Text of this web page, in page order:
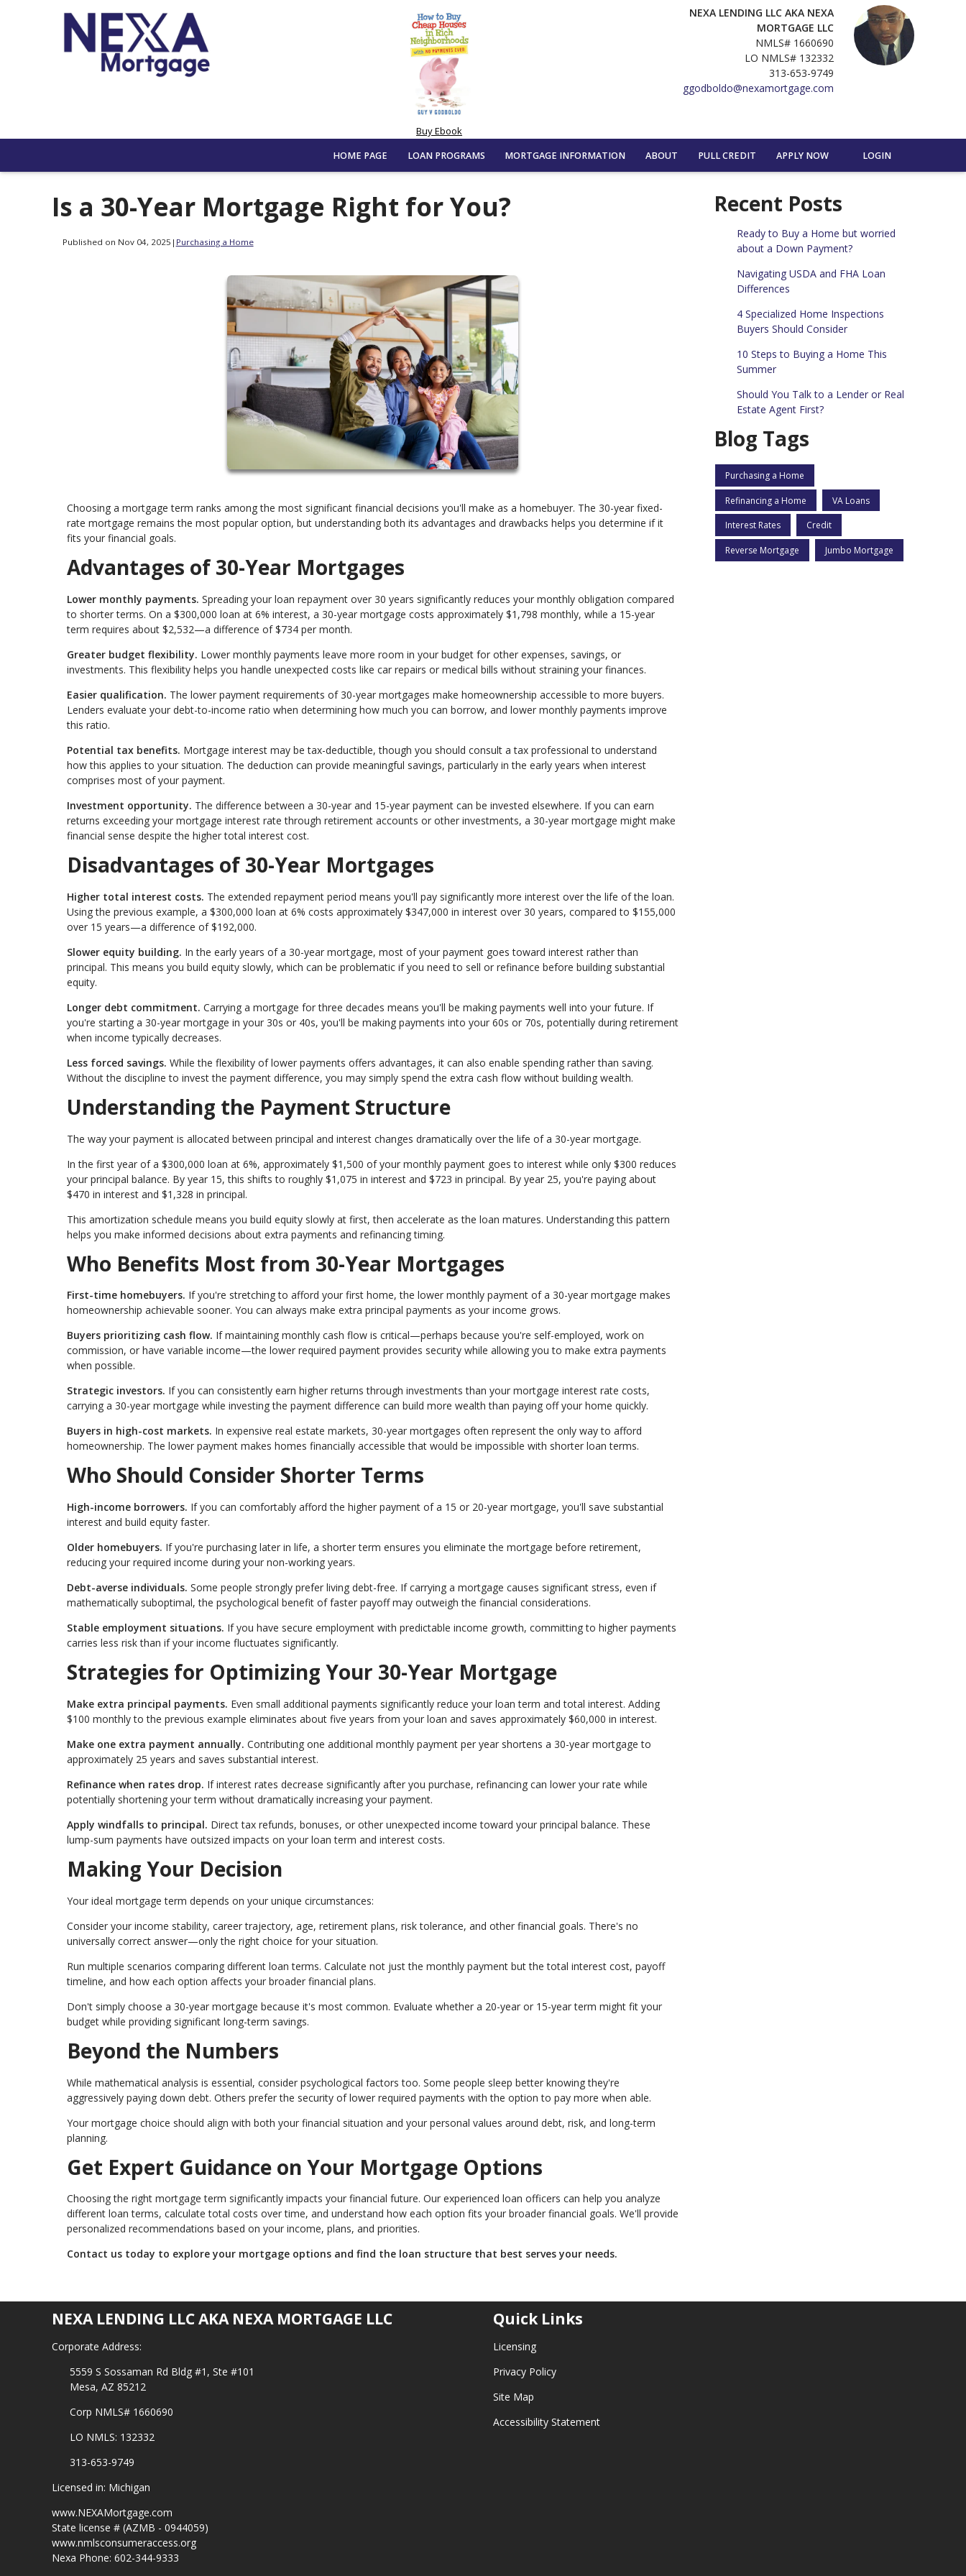
Buy Ebook
NEXA LENDING LLC AKA NEXA
MORTGAGE LLC
NMLS# 1660690
LO NMLS# 132332
313-653-9749
ggodboldo@nexamortgage.com
HOME PAGE LOAN PROGRAMS MORTGAGE INFORMATION ABOUT PULL CREDIT APPLY NOW LOGIN
Is a 30-Year Mortgage Right for You?
Published on Nov 04, 2025 | Purchasing a Home
Choosing a mortgage term ranks among the most significant financial decisions you'll make as a homebuyer. The 30-year fixed-
rate mortgage remains the most popular option, but understanding both its advantages and drawbacks helps you determine if it
fits your financial goals.
Advantages of 30-Year Mortgages
Lower monthly payments. Spreading your loan repayment over 30 years significantly reduces your monthly obligation compared
to shorter terms. On a $300,000 loan at 6% interest, a 30-year mortgage costs approximately $1,798 monthly, while a 15-year
term requires about $2,532—a difference of $734 per month.
Greater budget flexibility. Lower monthly payments leave more room in your budget for other expenses, savings, or
investments. This flexibility helps you handle unexpected costs like car repairs or medical bills without straining your finances.
Easier qualification. The lower payment requirements of 30-year mortgages make homeownership accessible to more buyers.
Lenders evaluate your debt-to-income ratio when determining how much you can borrow, and lower monthly payments improve
this ratio.
Potential tax benefits. Mortgage interest may be tax-deductible, though you should consult a tax professional to understand
how this applies to your situation. The deduction can provide meaningful savings, particularly in the early years when interest
comprises most of your payment.
Investment opportunity. The difference between a 30-year and 15-year payment can be invested elsewhere. If you can earn
returns exceeding your mortgage interest rate through retirement accounts or other investments, a 30-year mortgage might make
financial sense despite the higher total interest cost.
Disadvantages of 30-Year Mortgages
Higher total interest costs. The extended repayment period means you'll pay significantly more interest over the life of the loan.
Using the previous example, a $300,000 loan at 6% costs approximately $347,000 in interest over 30 years, compared to $155,000
over 15 years—a difference of $192,000.
Slower equity building. In the early years of a 30-year mortgage, most of your payment goes toward interest rather than
principal. This means you build equity slowly, which can be problematic if you need to sell or refinance before building substantial
equity.
Longer debt commitment. Carrying a mortgage for three decades means you'll be making payments well into your future. If
you're starting a 30-year mortgage in your 30s or 40s, you'll be making payments into your 60s or 70s, potentially during retirement
when income typically decreases.
Less forced savings. While the flexibility of lower payments offers advantages, it can also enable spending rather than saving.
Without the discipline to invest the payment difference, you may simply spend the extra cash flow without building wealth.
Understanding the Payment Structure
The way your payment is allocated between principal and interest changes dramatically over the life of a 30-year mortgage.
In the first year of a $300,000 loan at 6%, approximately $1,500 of your monthly payment goes to interest while only $300 reduces
your principal balance. By year 15, this shifts to roughly $1,075 in interest and $723 in principal. By year 25, you're paying about
$470 in interest and $1,328 in principal.
This amortization schedule means you build equity slowly at first, then accelerate as the loan matures. Understanding this pattern
helps you make informed decisions about extra payments and refinancing timing.
Who Benefits Most from 30-Year Mortgages
First-time homebuyers. If you're stretching to afford your first home, the lower monthly payment of a 30-year mortgage makes
homeownership achievable sooner. You can always make extra principal payments as your income grows.
Buyers prioritizing cash flow. If maintaining monthly cash flow is critical—perhaps because you're self-employed, work on
commission, or have variable income—the lower required payment provides security while allowing you to make extra payments
when possible.
Strategic investors. If you can consistently earn higher returns through investments than your mortgage interest rate costs,
carrying a 30-year mortgage while investing the payment difference can build more wealth than paying off your home quickly.
Buyers in high-cost markets. In expensive real estate markets, 30-year mortgages often represent the only way to afford
homeownership. The lower payment makes homes financially accessible that would be impossible with shorter loan terms.
Who Should Consider Shorter Terms
High-income borrowers. If you can comfortably afford the higher payment of a 15 or 20-year mortgage, you'll save substantial
interest and build equity faster.
Older homebuyers. If you're purchasing later in life, a shorter term ensures you eliminate the mortgage before retirement,
reducing your required income during your non-working years.
Debt-averse individuals. Some people strongly prefer living debt-free. If carrying a mortgage causes significant stress, even if
mathematically suboptimal, the psychological benefit of faster payoff may outweigh the financial considerations.
Stable employment situations. If you have secure employment with predictable income growth, committing to higher payments
carries less risk than if your income fluctuates significantly.
Strategies for Optimizing Your 30-Year Mortgage
Make extra principal payments. Even small additional payments significantly reduce your loan term and total interest. Adding
$100 monthly to the previous example eliminates about five years from your loan and saves approximately $60,000 in interest.
Make one extra payment annually. Contributing one additional monthly payment per year shortens a 30-year mortgage to
approximately 25 years and saves substantial interest.
Refinance when rates drop. If interest rates decrease significantly after you purchase, refinancing can lower your rate while
potentially shortening your term without dramatically increasing your payment.
Apply windfalls to principal. Direct tax refunds, bonuses, or other unexpected income toward your principal balance. These
lump-sum payments have outsized impacts on your loan term and interest costs.
Making Your Decision
Your ideal mortgage term depends on your unique circumstances:
Consider your income stability, career trajectory, age, retirement plans, risk tolerance, and other financial goals. There's no
universally correct answer—only the right choice for your situation.
Run multiple scenarios comparing different loan terms. Calculate not just the monthly payment but the total interest cost, payoff
timeline, and how each option affects your broader financial plans.
Don't simply choose a 30-year mortgage because it's most common. Evaluate whether a 20-year or 15-year term might fit your
budget while providing significant long-term savings.
Beyond the Numbers
While mathematical analysis is essential, consider psychological factors too. Some people sleep better knowing they're
aggressively paying down debt. Others prefer the security of lower required payments with the option to pay more when able.
Your mortgage choice should align with both your financial situation and your personal values around debt, risk, and long-term
planning.
Get Expert Guidance on Your Mortgage Options
Choosing the right mortgage term significantly impacts your financial future. Our experienced loan officers can help you analyze
different loan terms, calculate total costs over time, and understand how each option fits your broader financial goals. We'll provide
personalized recommendations based on your income, plans, and priorities.
Contact us today to explore your mortgage options and find the loan structure that best serves your needs.
Recent Posts
Ready to Buy a Home but worried
about a Down Payment?
Navigating USDA and FHA Loan
Differences
4 Specialized Home Inspections
Buyers Should Consider
10 Steps to Buying a Home This
Summer
Should You Talk to a Lender or Real
Estate Agent First?
Blog Tags
Purchasing a Home
Refinancing a Home VA Loans
Interest Rates Credit
Reverse Mortgage Jumbo Mortgage
NEXA LENDING LLC AKA NEXA MORTGAGE LLC
Corporate Address:
5559 S Sossaman Rd Bldg #1, Ste #101
Mesa, AZ 85212
Corp NMLS# 1660690
LO NMLS: 132332
313-653-9749
Licensed in: Michigan
www.NEXAMortgage.com
State license # (AZMB - 0944059)
www.nmlsconsumeraccess.org
Nexa Phone: 602-344-9333
Quick Links
Licensing
Privacy Policy
Site Map
Accessibility Statement